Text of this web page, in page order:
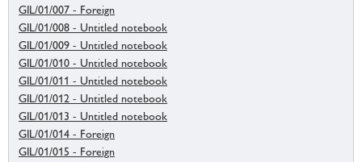
GIL/01/007 - Foreign
GIL/01/008 - Untitled notebook
GIL/01/009 - Untitled notebook
GIL/01/010 - Untitled notebook
GIL/01/011 - Untitled notebook
GIL/01/012 - Untitled notebook
GIL/01/013 - Untitled notebook
GIL/01/014 - Foreign
GIL/01/015 - Foreign